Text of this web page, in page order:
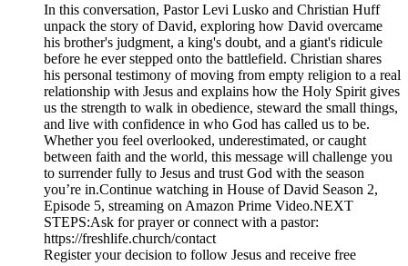
In this conversation, Pastor Levi Lusko and Christian Huff
unpack the story of David, exploring how David overcame
his brother's judgment, a king's doubt, and a giant's ridicule
before he ever stepped onto the battlefield. Christian shares
his personal testimony of moving from empty religion to a real
relationship with Jesus and explains how the Holy Spirit gives
us the strength to walk in obedience, steward the small things,
and live with confidence in who God has called us to be.
Whether you feel overlooked, underestimated, or caught
between faith and the world, this message will challenge you
to surrender fully to Jesus and trust God with the season
you’re in.Continue watching in House of David Season 2,
Episode 5, streaming on Amazon Prime Video.NEXT
STEPS:Ask for prayer or connect with a pastor:
https://freshlife.church/contact
Register your decision to follow Jesus and receive free